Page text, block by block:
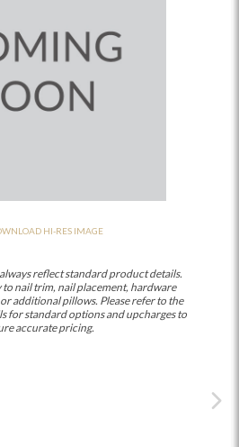
HI-RES IMAGE
reflect standard product details.
to nail trim, nail placement, hardware
additional pillows. Please refer to the
for standard options and upcharges to
accurate pricing.